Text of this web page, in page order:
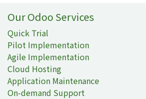
Our Odoo Services
Quick Trial
Pilot Implementation
Agile Implementation
Cloud Hosting
Application Maintenance
On-demand Support